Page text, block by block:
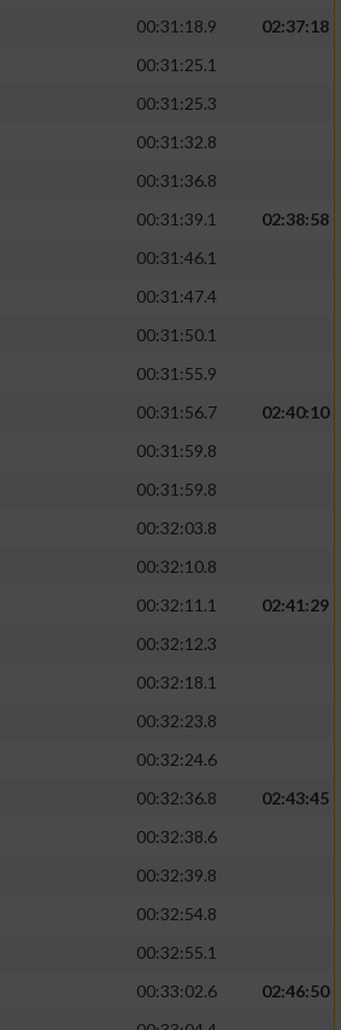
00:31:18.9
02:37:18
00:31:25.1
00:31:25.3
00:31:32.8
00:31:36.8
00:31:39.1
02:38:58
00:31:46.1
00:31:47.4
00:31:50.1
00:31:55.9
00:31:56.7
02:40:10
00:31:59.8
00:31:59.8
00:32:03.8
00:32:10.8
00:32:11.1
02:41:29
00:32:12.3
00:32:18.1
00:32:23.8
00:32:24.6
00:32:36.8
02:43:45
00:32:38.6
00:32:39.8
00:32:54.8
00:32:55.1
00:33:02.6
02:46:50
angeforderten